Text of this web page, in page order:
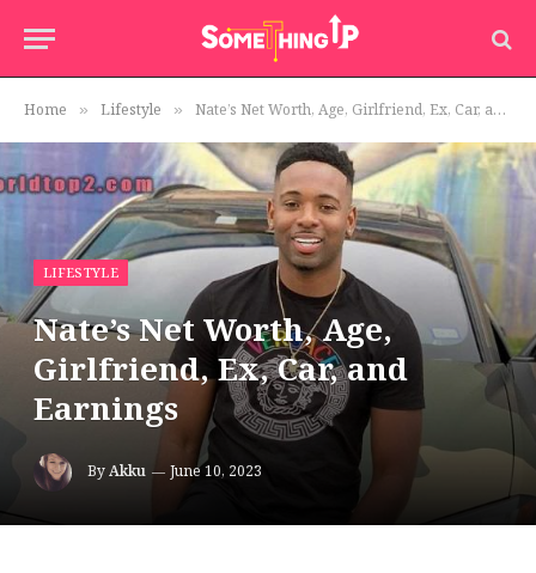
Home » Lifestyle » Nate’s Net Worth, Age, Girlfriend, Ex, Car, and Earnings
LIFESTYLE
Nate’s Net Worth, Age,
Girlfriend, Ex, Car, and
Earnings
ByAkku June 10, 2023